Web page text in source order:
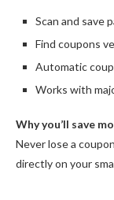
Scan and save
Find coupons
Automatic
Works with
Why you’ll save
Never lose a
directly on your